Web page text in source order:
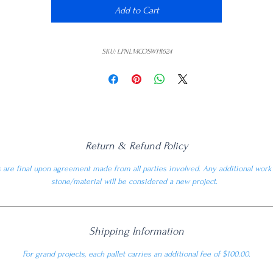
Add to Cart
SKU: LPNLMCOSWHI624
Return & Refund Policy
are final upon agreement made from all parties involved. Any additional work
stone/material will be considered a new project.
Shipping Information
For grand projects, each pallet carries an additional fee of $100.00.